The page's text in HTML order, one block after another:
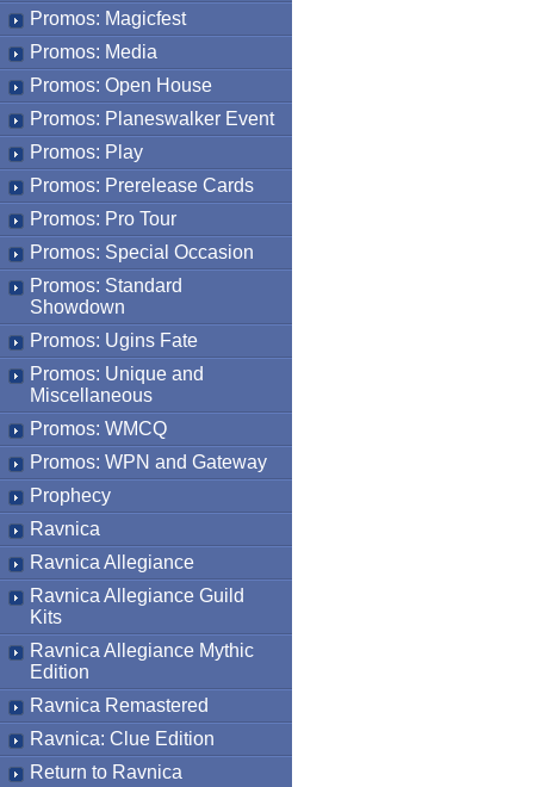
Promos: Magicfest
Promos: Media
Promos: Open House
Promos: Planeswalker Event
Promos: Play
Promos: Prerelease Cards
Promos: Pro Tour
Promos: Special Occasion
Promos: Standard
Showdown
Promos: Ugins Fate
Promos: Unique and
Miscellaneous
Promos: WMCQ
Promos: WPN and Gateway
Prophecy
Ravnica
Ravnica Allegiance
Ravnica Allegiance Guild
Kits
Ravnica Allegiance Mythic
Edition
Ravnica Remastered
Ravnica: Clue Edition
Return to Ravnica